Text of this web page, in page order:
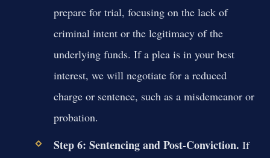
prepare for trial, focusing on the lack of
criminal intent or the legitimacy of the
underlying funds. If a plea is in your best
interest, we will negotiate for a reduced
charge or sentence, such as a misdemeanor or
probation.
Step 6: Sentencing and Post-Conviction. If